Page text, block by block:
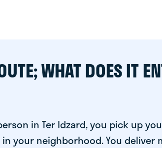
WHAT DOES IT
in Ter Idzard, you pick up
your neighborhood. You deliver